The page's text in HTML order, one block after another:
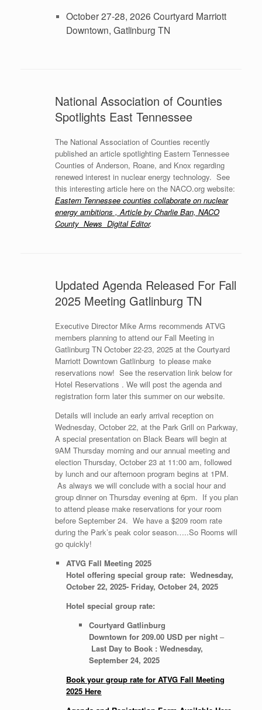
October 27-28, 2026 Courtyard Marriott
Downtown, Gatlinburg TN
National Association of Counties
Spotlights East Tennessee
The National Association of Counties recently
published an article spotlighting Eastern Tennessee
Counties of Anderson, Roane, and Knox regarding
renewed interest in nuclear energy technology. See
this interesting article here on the NACO.org website:
Eastern Tennessee counties collaborate on nuclear
energy ambitions , Article by Charlie Ban, NACO
County News Digital Editor.
Updated Agenda Released For Fall
2025 Meeting Gatlinburg TN
Executive Director Mike Arms recommends ATVG
members planning to attend our Fall Meeting in
Gatlinburg TN October 22-23, 2025 at the Courtyard
Marriott Downtown Gatlinburg to please make
reservations now! See the reservation link below for
Hotel Reservations . We will post the agenda and
registration form later this summer on our website.
Details will include an early arrival reception on
Wednesday, October 22, at the Park Grill on Parkway,
A special presentation on Black Bears will begin at
9AM Thursday morning and our annual meeting and
election Thursday, October 23 at 11:00 am, followed
by lunch and our afternoon program begins at 1PM.
As always we will conclude with a social hour and
group dinner on Thursday evening at 6pm. If you plan
to attend please make reservations for your room
before September 24. We have a $209 room rate
during the Park’s peak color season…..So Rooms will
go quickly!
ATVG Fall Meeting 2025
Hotel offering special group rate: Wednesday,
October 22, 2025- Friday, October 24, 2025
Hotel special group rate:
Courtyard Gatlinburg
Downtown for 209.00 USD per night–
Last Day to Book : Wednesday,
September 24, 2025
Book your group rate for ATVG Fall Meeting
2025 Here